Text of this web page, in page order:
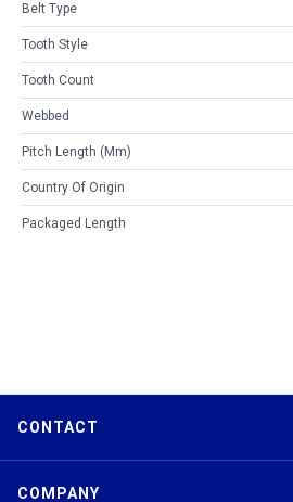
Belt Type
Tooth Style
Tooth Count
Webbed
Pitch Length (mm)
Country Of Origin
Packaged Length
CONTACT
COMPANY